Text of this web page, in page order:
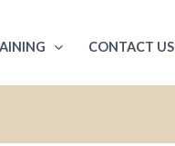
CONTACT US